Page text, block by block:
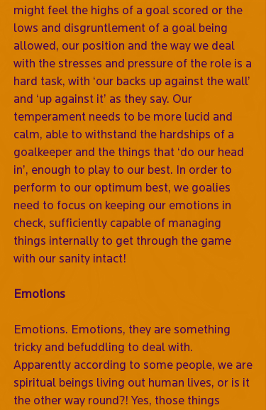
might feel the highs of a goal scored or the
lows and disgruntlement of a goal being
allowed, our position and the way we deal
with the stresses and pressure of the role is a
hard task, with ‘our backs up against the wall’
and ‘up against it’ as they say. Our
temperament needs to be more lucid and
calm, able to withstand the hardships of a
goalkeeper and the things that ‘do our head
in’, enough to play to our best. In order to
perform to our optimum best, we goalies
need to focus on keeping our emotions in
check, sufficiently capable of managing
things internally to get through the game
with our sanity intact!
Emotions
Emotions. Emotions, they are something
tricky and befuddling to deal with.
Apparently according to some people, we are
spiritual beings living out human lives, or is it
the other way round?! Yes, those things